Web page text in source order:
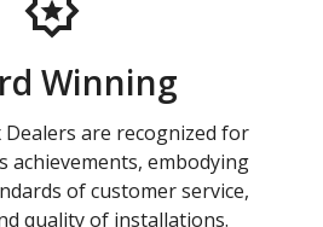
Winning
are recognized for
achievements, embodying
of customer service,
quality of installations.